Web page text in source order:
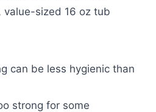
value-sized 16 oz tub
can be less hygienic than
strong for some